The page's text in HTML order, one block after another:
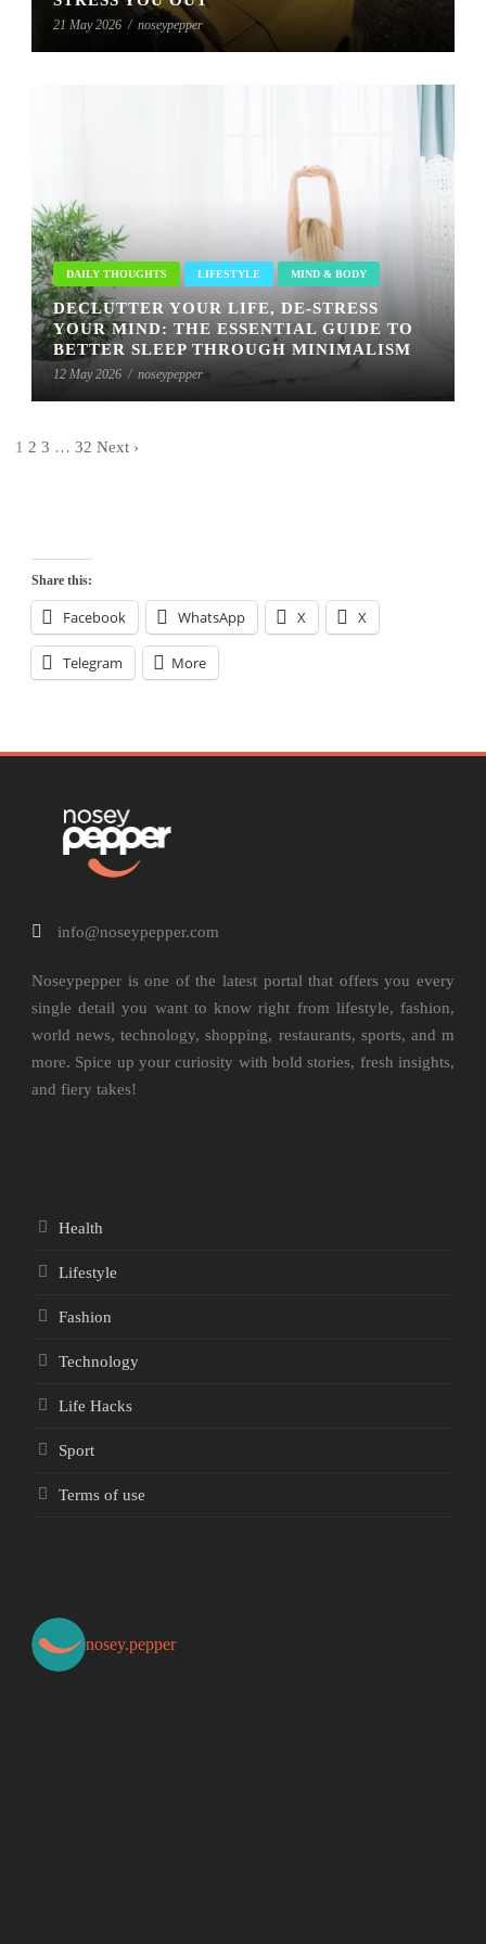
21 May 2026 / noseypepper
DAILY THOUGHTS LIFESTYLE MIND & BODY
DECLUTTER YOUR LIFE, DE-STRESS
YOUR MIND: THE ESSENTIAL GUIDE TO
BETTER SLEEP THROUGH MINIMALISM
12 May 2026 / noseypepper
1 2 3 … 32 Next ›
Share this:
Facebook WhatsApp X X
Telegram More
info@noseypepper.com
Noseypepper is one of the latest portal that offers you every
single detail you want to know right from lifestyle, fashion,
world news, technology, shopping, restaurants, sports, and m
more. Spice up your curiosity with bold stories, fresh insights,
and fiery takes!
Health
Lifestyle
Fashion
Technology
Life Hacks
Sport
Terms of use
nosey.pepper